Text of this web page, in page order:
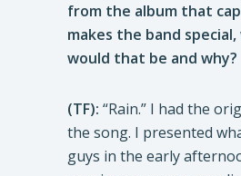
from the album that
makes the band
would that be and why?
(TF): “Rain.” I had the
the song. I presented
guys in the early